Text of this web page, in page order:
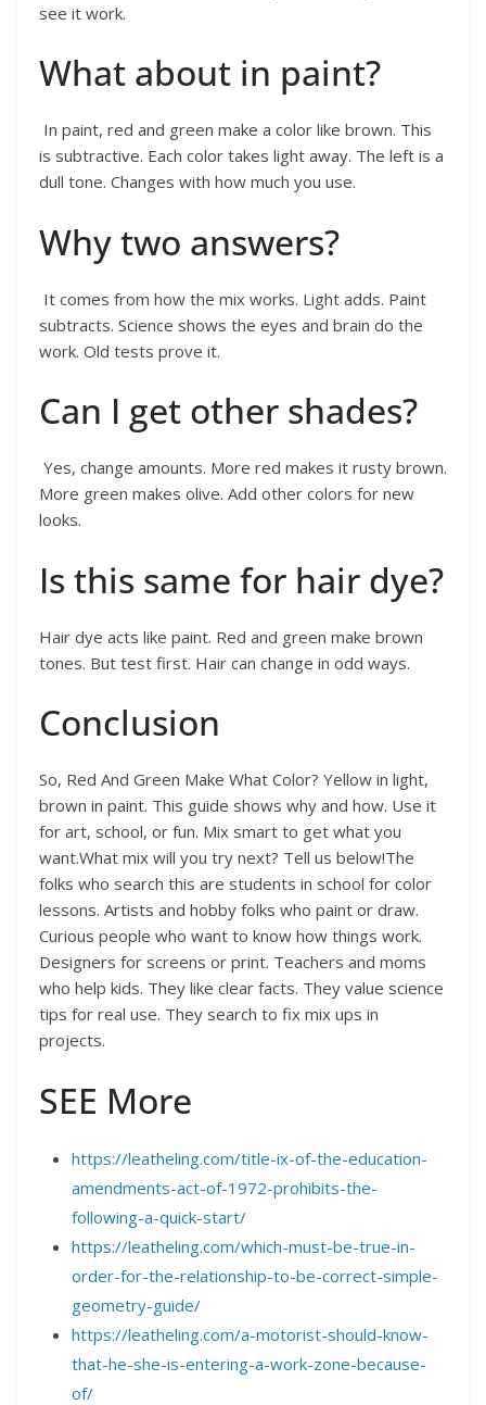
see it work.
What about in paint?
In paint, red and green make a color like brown. This
is subtractive. Each color takes light away. The left is a
dull tone. Changes with how much you use.
Why two answers?
It comes from how the mix works. Light adds. Paint
subtracts. Science shows the eyes and brain do the
work. Old tests prove it.
Can I get other shades?
Yes, change amounts. More red makes it rusty brown.
More green makes olive. Add other colors for new
looks.
Is this same for hair dye?
Hair dye acts like paint. Red and green make brown
tones. But test first. Hair can change in odd ways.
Conclusion
So, Red And Green Make What Color? Yellow in light,
brown in paint. This guide shows why and how. Use it
for art, school, or fun. Mix smart to get what you
want.What mix will you try next? Tell us below!The
folks who search this are students in school for color
lessons. Artists and hobby folks who paint or draw.
Curious people who want to know how things work.
Designers for screens or print. Teachers and moms
who help kids. They like clear facts. They value science
tips for real use. They search to fix mix ups in
projects.
SEE More
https://leatheling.com/title-ix-of-the-education-
amendments-act-of-1972-prohibits-the-
following-a-quick-start/
https://leatheling.com/which-must-be-true-in-
order-for-the-relationship-to-be-correct-simple-
geometry-guide/
https://leatheling.com/a-motorist-should-know-
that-he-she-is-entering-a-work-zone-because-
of/